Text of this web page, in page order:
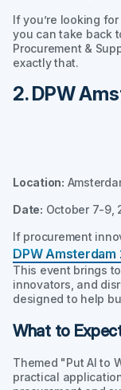
If you’re looking
you can take back
Procurement &
exactly that.
2. DPW
Location:
Date: October 7-9,
If procurement
DPW Amsterdam
This event brings
innovators, and
designed to help
What to
Themed "Put AI to
practical